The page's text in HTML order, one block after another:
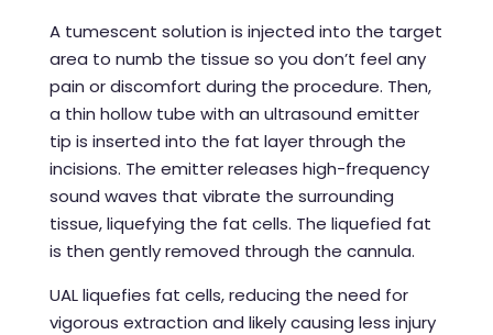
A tumescent solution is injected into the target
area to numb the tissue so you don’t feel any
pain or discomfort during the procedure. Then,
a thin hollow tube with an ultrasound emitter
tip is inserted into the fat layer through the
incisions. The emitter releases high-frequency
sound waves that vibrate the surrounding
tissue, liquefying the fat cells. The liquefied fat
is then gently removed through the cannula.
UAL liquefies fat cells, reducing the need for
vigorous extraction and likely causing less injury